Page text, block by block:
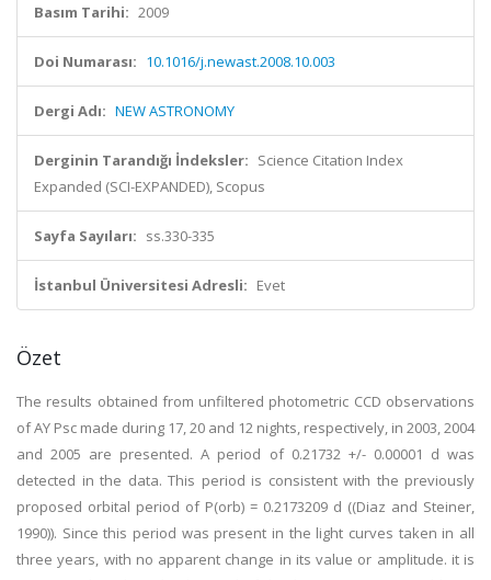
Basım Tarihi: 2009
Doi Numarası: 10.1016/j.newast.2008.10.003
Dergi Adı: NEW ASTRONOMY
Derginin Tarandığı İndeksler: Science Citation Index
Expanded (SCI-EXPANDED), Scopus
Sayfa Sayıları: ss.330-335
İstanbul Üniversitesi Adresli: Evet
Özet
The results obtained from unfiltered photometric CCD observations
of AY Psc made during 17, 20 and 12 nights, respectively, in 2003, 2004
and 2005 are presented. A period of 0.21732 +/- 0.00001 d was
detected in the data. This period is consistent with the previously
proposed orbital period of P(orb) = 0.2173209 d ((Diaz and Steiner,
1990)). Since this period was present in the light curves taken in all
three years, with no apparent change in its value or amplitude. it is